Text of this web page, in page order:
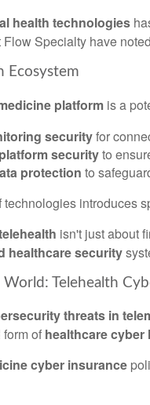
health technologies
Specialty have
Ecosystem
platform is a
securityfor
securityto
protection to
introduces
isn't just about
healthcare security
Telehealth
threats in
of healthcare
cyber insurance